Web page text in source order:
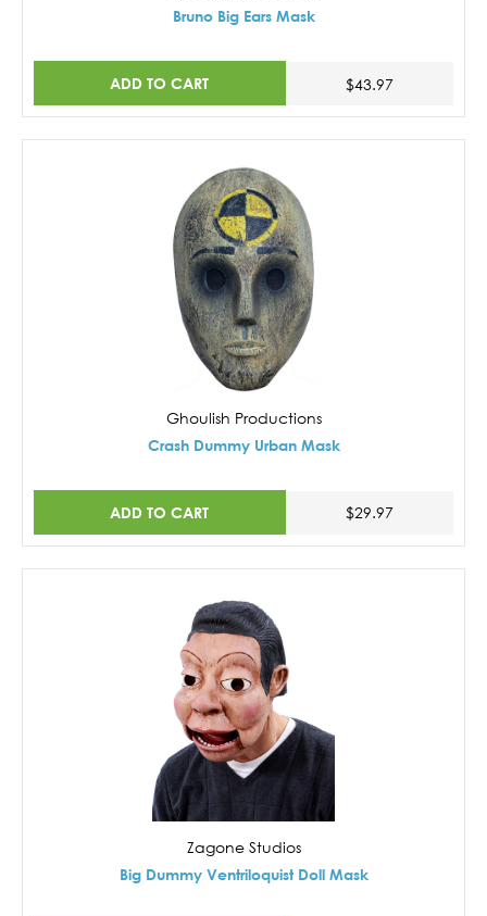
Bruno Big Ears Mask
ADD TO CART $43.97
Ghoulish Productions
Crash Dummy Urban Mask
ADD TO CART $29.97
Zagone Studios
Big Dummy Ventriloquist Doll Mask